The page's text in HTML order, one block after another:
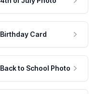
Birthday Card
Back to School Photo